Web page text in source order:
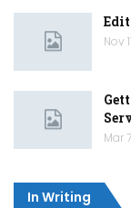
Nov
Mar
In Writing